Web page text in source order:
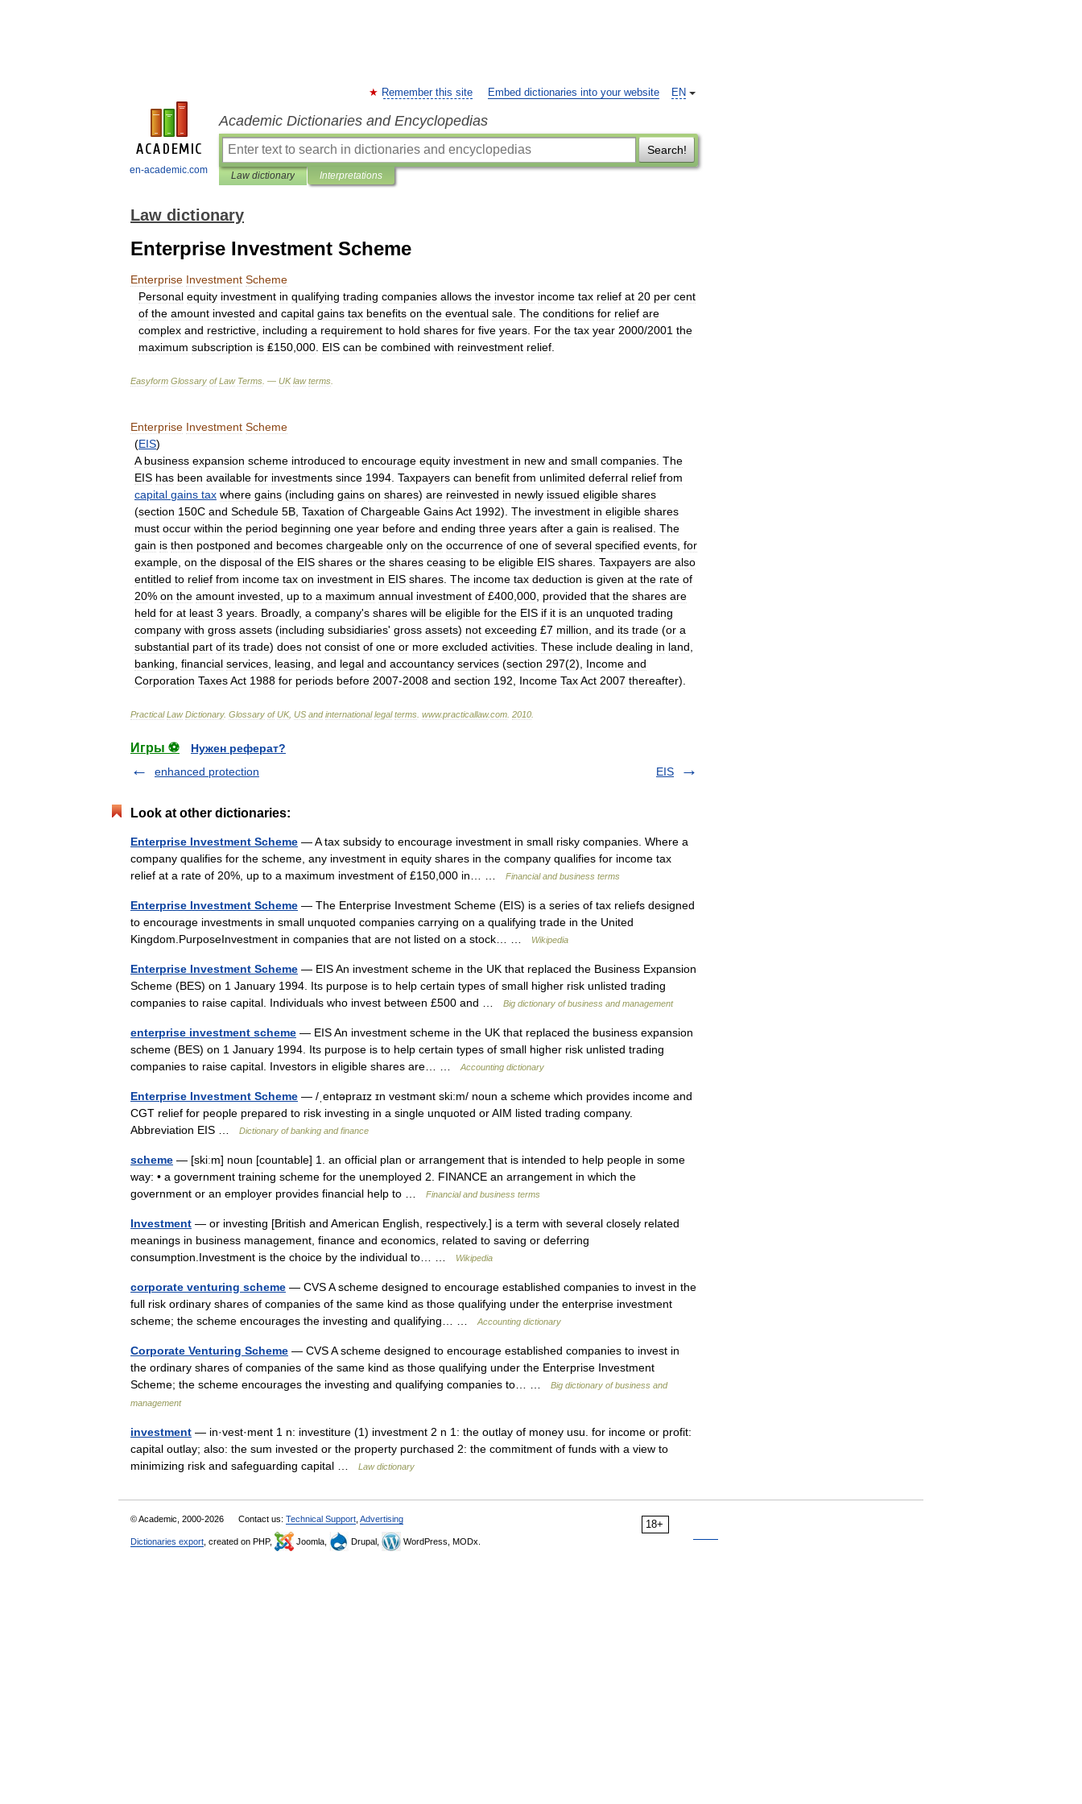
en-academic.com
EN
Remember this site Embed dictionaries into your website
Academic Dictionaries and Encyclopedias
Search!
Law dictionary Interpretations
Law dictionary
Enterprise Investment Scheme
Enterprise Investment Scheme
Personal equity investment in qualifying trading companies allows the investor income tax relief at 20 per cent
of the amount invested and capital gains tax benefits on the eventual sale The conditions for relief are
complex and restrictive including a requirement to hold shares for five years For the tax year 2000/2001 the
maximum subscription is ₤150 000 EIS can be combined with reinvestment relief
Easyform Glossary of Law Terms . — UK law terms
Enterprise Investment Scheme
(EIS)
A business expansion scheme introduced to encourage equity investment in new and small companies The
EIS has been available for investments since 1994 Taxpayers can benefit from unlimited deferral relief from
capital gains tax where gains (including gains on shares) are reinvested in newly issued eligible shares
(section 150C and Schedule 5B Taxation of Chargeable GainsAct 1992). The investment in eligible shares
must occur within the period beginning one year before and ending three years after a gain is realised The
gain is then postponed and becomes chargeable only on the occurrence of one of several specified events for
example on the disposal of the EIS shares or the shares ceasing to be eligible EIS shares Taxpayers are also
entitled to relief from income tax on investment in EIS shares The income tax deduction is given at the rate of
20% on the amount invested up to a maximum annual investment of £400 000 provided that the shares are
held for at least 3 years Broadly, a company's shares will be eligible for the EIS if it is an unquoted trading
company with gross assets (including subsidiaries' gross assets) not exceeding £7 million and its trade (or a
substantial part of its trade) does not consist of one or more excluded activities These include dealing in land
banking financial services leasing and legal and accountancy services (section 297(2), Income and
Corporation TaxesAct 1988 for periods before 2007-2008 and section 192 Income TaxAct 2007 thereafter).
Practical Law Dictionary. Glossary of UK, US and international legal terms www.practicallaw.com 2010
Игры ⚽
Нужен реферат?
enhanced protection
EIS
Look at other dictionaries:
Enterprise Investment Scheme — A tax subsidy to encourage investment in small risky companies. Where a
company qualifies for the scheme, any investment in equity shares in the company qualifies for income tax
relief at a rate of 20%, up to a maximum investment of £150,000 in… …
Financial and business terms
Enterprise Investment Scheme — The Enterprise Investment Scheme (EIS) is a series of tax reliefs designed
to encourage investments in small unquoted companies carrying on a qualifying trade in the United
Kingdom.PurposeInvestment in companies that are not listed on a stock… …
Wikipedia
Enterprise Investment Scheme — EIS An investment scheme in the UK that replaced the Business Expansion
Scheme (BES) on 1 January 1994. Its purpose is to help certain types of small higher risk unlisted trading
companies to raise capital. Individuals who invest between £500 and …
Big dictionary of business and management
enterprise investment scheme — EIS An investment scheme in the UK that replaced the business expansion
scheme (BES) on 1 January 1994. Its purpose is to help certain types of small higher risk unlisted trading
companies to raise capital. Investors in eligible shares are… …
Accounting dictionary
Enterprise Investment Scheme — /ˌentəpraɪz ɪn vestmənt ski:m/ noun a scheme which provides income and
CGT relief for people prepared to risk investing in a single unquoted or AIM listed trading company.
Abbreviation EIS …
Dictionary of banking and finance
scheme — [skiːm] noun [countable] 1. an official plan or arrangement that is intended to help people in some
way: • a government training scheme for the unemployed 2. FINANCE an arrangement in which the
government or an employer provides financial help to …
Financial and business terms
Investment — or investing [British and American English, respectively.] is a term with several closely related
meanings in business management, finance and economics, related to saving or deferring
consumption.Investment is the choice by the individual to… …
Wikipedia
corporate venturing scheme — CVS A scheme designed to encourage established companies to invest in the
full risk ordinary shares of companies of the same kind as those qualifying under the enterprise investment
scheme; the scheme encourages the investing and qualifying… …
Accounting dictionary
Corporate Venturing Scheme — CVS A scheme designed to encourage established companies to invest in
the ordinary shares of companies of the same kind as those qualifying under the Enterprise Investment
Scheme; the scheme encourages the investing and qualifying companies to… …
Big dictionary of business and
management
investment — in·vest·ment 1 n: investiture (1) investment 2 n 1: the outlay of money usu. for income or profit:
capital outlay; also: the sum invested or the property purchased 2: the commitment of funds with a view to
minimizing risk and safeguarding capital …
Law dictionary
18+
© Academic, 2000-2026 Contact us: Technical Support Advertising
Dictionaries export , created on PHP, Joomla, Drupal, WordPress, MODx.